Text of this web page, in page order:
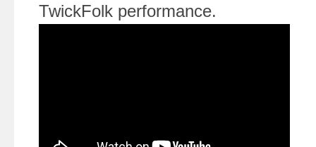
TwickFolk performance.